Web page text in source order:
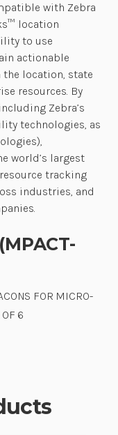
with Zebra
location
to use
actionable
location, state
resources. By
Zebra’s
technologies, as
world’s largest
tracking
industries, and
FOR MICRO-
6